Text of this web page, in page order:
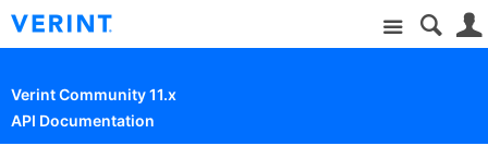
Site
Verint Community 11.x
API Documentation